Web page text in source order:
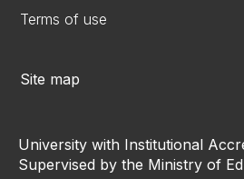
Terms of use
Site map
University with Institutional
Supervised by the Ministry of